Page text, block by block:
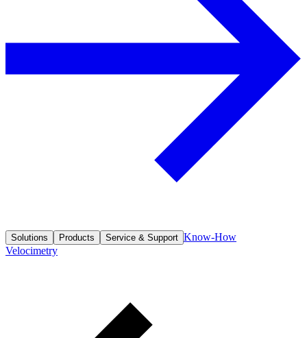
Solutions Products Service & Support Know-How
Velocimetry